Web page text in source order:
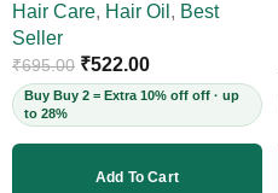
Fall & Dandruff, Strengthens
Strands, 12+ Herbs, 200ml
(Vegan)
Hair Care, Hair Oil , Best
Seller
₹695.00 ₹522.00
Buy Buy 2 = Extra 10% off off · up
to 28%
Add To Cart